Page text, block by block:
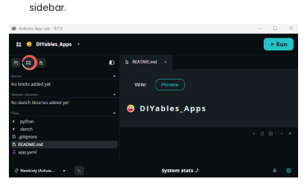
OLED
128x64
Arduino
UNO
Q
-
OLED
128x32
Arduino
UNO
-
sidebar.